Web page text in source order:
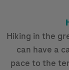
Hiking in the
can have a
pace to the